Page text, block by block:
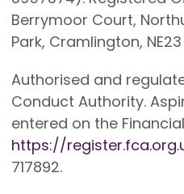
Berrymoor Court,
Park, Cramlington, NE23
Authorised and
Conduct Authority.
entered on the
https://
717892.